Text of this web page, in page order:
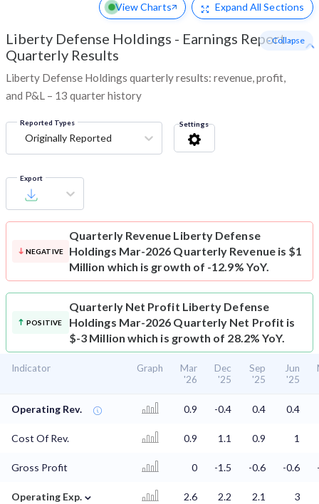
View Charts Expand All Sections
Liberty Defense Holdings - Earnings Report -
Quarterly Results
Liberty Defense Holdings quarterly results: revenue, profit,
and P&L – 13 quarter history
- Collapse
Reported Types
Originally Reported
Settings
Export
NEGATIVE
Quarterly Revenue Liberty Defense
Holdings Mar-2026 Quarterly Revenue is $1
Million which is growth of -12.9% YoY.
POSITIVE
Quarterly Net Profit Liberty Defense
Holdings Mar-2026 Quarterly Net Profit is
$-3 Million which is growth of 28.2% YoY.
Indicator Graph
Mar
'26
Dec
'25
Sep
'25
Jun
'25
Operating Rev. 0.9 -0.4 0.4 0.4
Cost Of Rev. 0.9 1.1 0.9 1
Gross Profit 0 -1.5 -0.6 -0.6
Operating Exp. ⌄ 2.6 2.2 2.1 3